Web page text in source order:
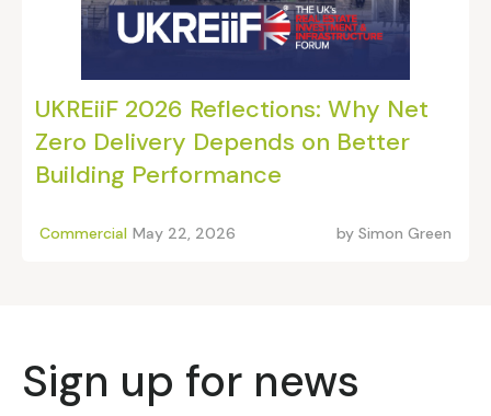
UKREiiF 2026 Reflections: Why Net
Zero Delivery Depends on Better
Building Performance
Commercial May 22, 2026 by Simon Green
Sign up for news